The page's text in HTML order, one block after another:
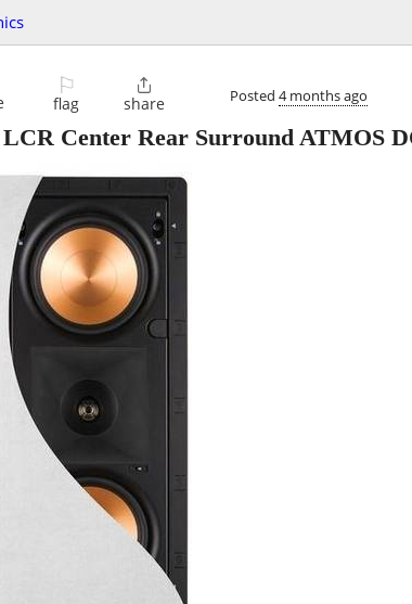
⚐
flag

share Posted 4 months ago
Center Rear Surround ATMOS